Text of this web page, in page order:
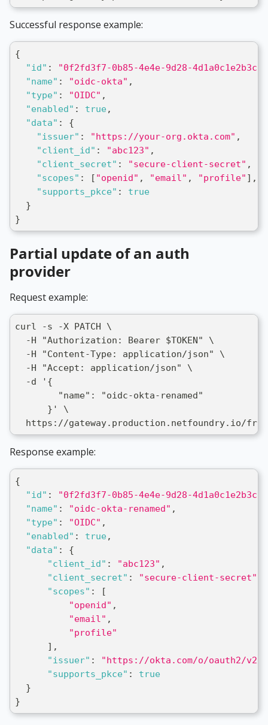
Successful response example:
{
"id" : "0f2fd3f7-0b85-4e4e-9d28-4d1a0c1e2b3c"
"name" : "oidc-okta" ,
"type" : "OIDC" ,
"enabled" : true,
"data" :
{
"issuer" : "https://your-org.okta.com" ,
"client_id" : "abc123" ,
"client_secret" : "secure-client-secret" ,
"scopes" : [ "openid" , "email" , "profile" ] ,
"supports_pkce" :
true
}
}
Partial update of an auth
provider
Request example:
curl -s -X PATCH \
  -H "Authorization: Bearer $TOKEN" \
  -H "Content-Type: application/json" \
  -H "Accept: application/json" \
  -d '{
        "name": "oidc-okta-renamed"
      }' \
https://gateway.production.netfoundry.io/
Response example:
{
"id" : "0f2fd3f7-0b85-4e4e-9d28-4d1a0c1e2b3c"
"name" : "oidc-okta-renamed" ,
"type" : "OIDC" ,
"enabled" : true,
"data" :
{
"client_id" : "abc123" ,
"client_secret" : "secure-client-secret"
"scopes" :
[
"openid" ,
"email" ,
"profile"
] ,
"issuer" :
"https://okta.com/o/oauth2/v2/
"supports_pkce" :
true
}
}